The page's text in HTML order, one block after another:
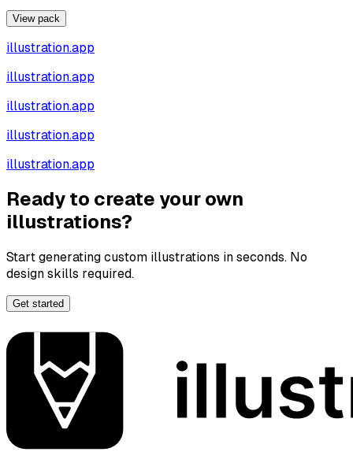
View pack
illustration.app
illustration.app
illustration.app
illustration.app
illustration.app
Ready to create your own
illustrations?
Start generating custom illustrations in seconds. No
design skills required.
Get started